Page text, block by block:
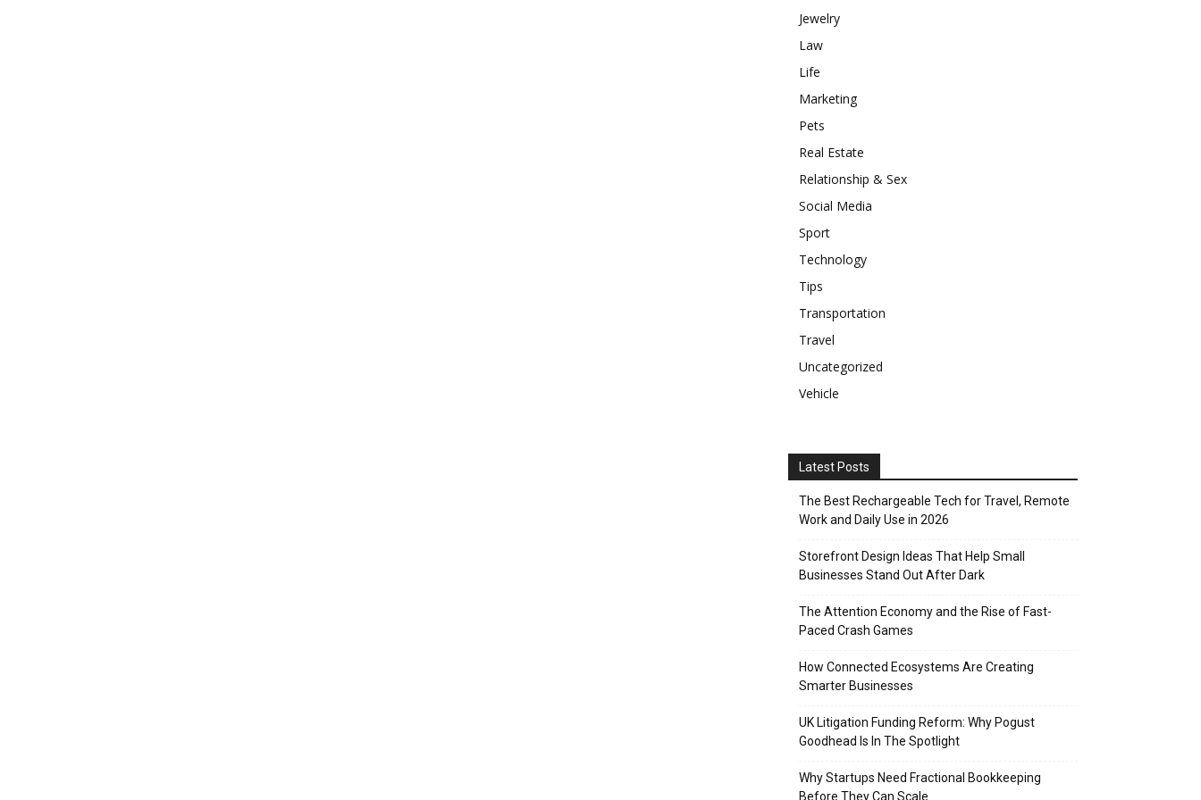
Jewelry
Law
Life
Marketing
Pets
Real Estate
Relationship & Sex
Social Media
Sport
Technology
Tips
Transportation
Travel
Uncategorized
Vehicle
Latest Posts
The Best Rechargeable Tech for Travel, Remote
Work and Daily Use in 2026
Storefront Design Ideas That Help Small
Businesses Stand Out After Dark
The Attention Economy and the Rise of Fast-
Paced Crash Games
How Connected Ecosystems Are Creating
Smarter Businesses
UK Litigation Funding Reform: Why Pogust
Goodhead Is In The Spotlight
Why Startups Need Fractional Bookkeeping
Before They Can Scale